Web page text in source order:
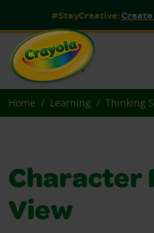
#StayCreative:Create
Home Learning Thinking
Character
View